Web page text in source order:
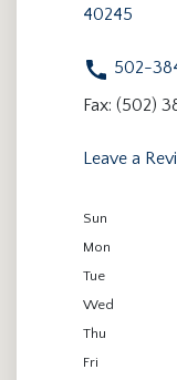
40245
502-
Fax: (502)
Leave a
Sun
Mon
Tue
Wed
Thu
Fri